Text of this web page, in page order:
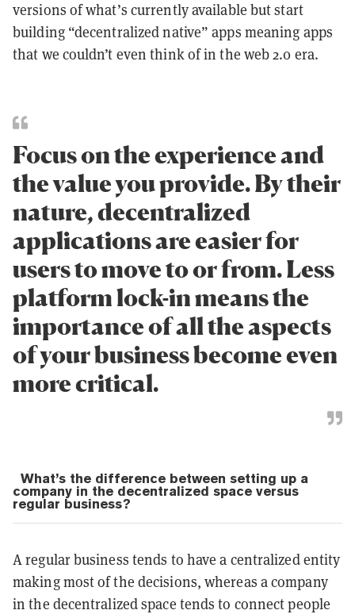
versions of what’s currently available but start
building “decentralized native” apps meaning apps
that we couldn’t even think of in the web 2.0 era.
Focus on the experience and
the value you provide. By their
nature, decentralized
applications are easier for
users to move to or from. Less
platform lock-in means the
importance of all the aspects
of your business become even
more critical.
What’s the difference between setting up a
company in the decentralized space versus
regular business?
A regular business tends to have a centralized entity
making most of the decisions, whereas a company
in the decentralized space tends to connect people